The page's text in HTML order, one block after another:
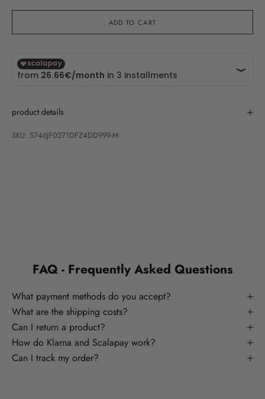
ADD TO CART
product details
SKU: S746JF0271DFZ4DD999-M
FAQ - Frequently Asked Questions
What payment methods do you accept?
What are the shipping costs?
Can I return a product?
How do Klarna and Scalapay work?
Can I track my order?